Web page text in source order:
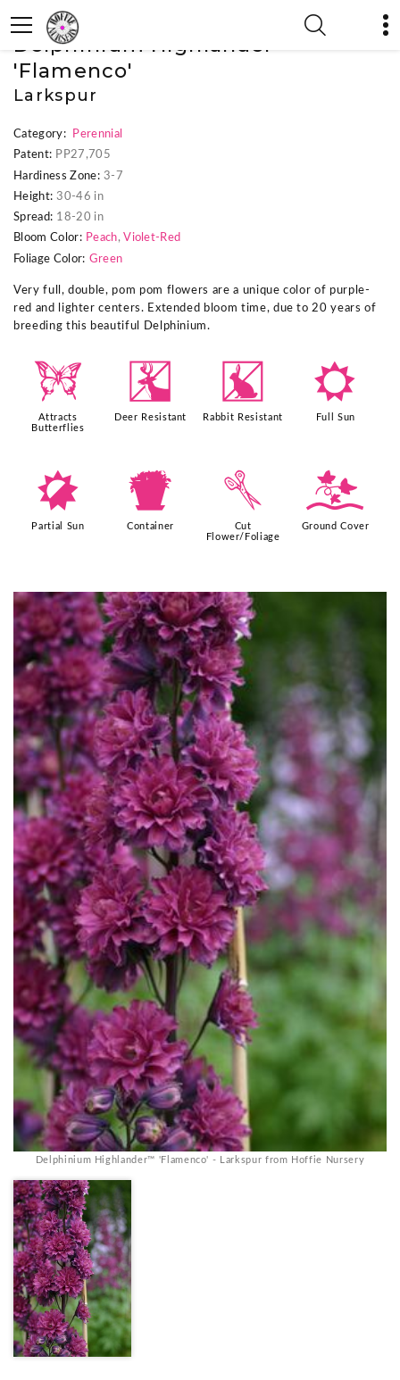
« Previous Plant
Delphinium Highlander™
'Flamenco'
Larkspur
Category:
Perennial
Patent: PP27,705
Hardiness Zone: 3-7
Height: 30-46 in
Spread: 18-20 in
Bloom Color: Peach, Violet-Red
Foliage Color: Green
Very full, double, pom pom flowers are a unique color of purple-
red and lighter centers. Extended bloom time, due to 20 years of
breeding this beautiful Delphinium.
b
Attracts
Butterflies
e
Deer Resistant
q
Rabbit Resistant
j
Full Sun
p
Partial Sun
t
Container
d
Cut
Flower/Foliage
k
Ground Cover
Delphinium Highlander™ 'Flamenco' - Larkspur from Hoffie Nursery